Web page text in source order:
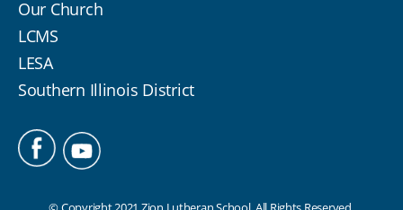
Our Church
LCMS
LESA
Southern Illinois District